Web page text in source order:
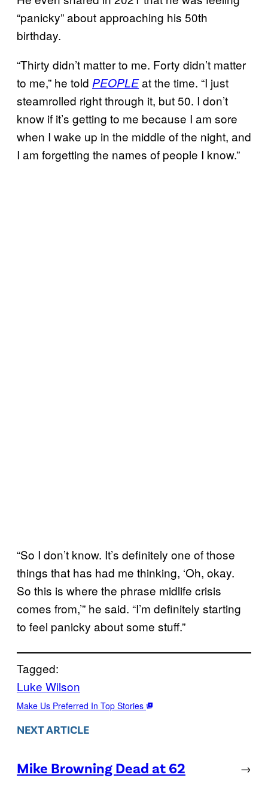
“panicky” about approaching his 50th
birthday.
“Thirty didn’t matter to me. Forty didn’t matter
to me,” he told PEOPLEat the time. “I just
steamrolled right through it, but 50. I don’t
know if it’s getting to me because I am sore
when I wake up in the middle of the night, and
I am forgetting the names of people I know.”
“So I don’t know. It’s definitely one of those
things that has had me thinking, ‘Oh, okay.
So this is where the phrase midlife crisis
comes from,’” he said. “I’m definitely starting
to feel panicky about some stuff.”
Tagged:
Luke Wilson
Make Us Preferred In Top Stories
NEXT ARTICLE
Mike Browning Dead at 62 →